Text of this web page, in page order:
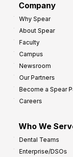
Company
Why Spear
About Spear
Faculty
Campus
Newsroom
Our Partners
Become a Spear
Careers
Who We
Dental Teams
Enterprise/DSOs